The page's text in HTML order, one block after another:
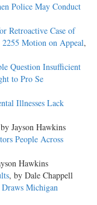
Police May Conduct
Retroactive Case of
Motion on Appeal,
Question Insufficient
to Pro Se
Illnesses Lack
Jayson Hawkins
People Across
Hawkins
, by Dale Chappell
Michigan